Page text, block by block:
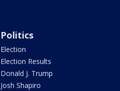
Politics
Election
Election Results
Donald J. Trump
Josh Shapiro